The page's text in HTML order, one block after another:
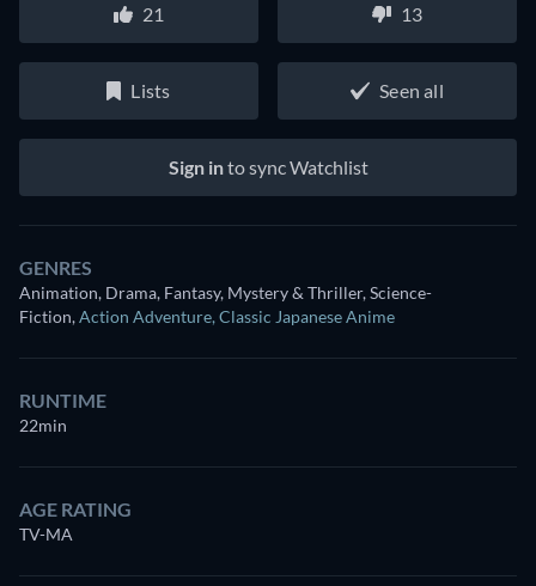
21 13
Lists Seen all
Sign into sync Watchlist
GENRES
Animation, Drama, Fantasy, Mystery & Thriller, Science-
Fiction,Action Adventure, Classic Japanese Anime
RUNTIME
22min
AGE RATING
TV-MA